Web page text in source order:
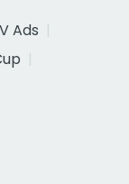
Ads